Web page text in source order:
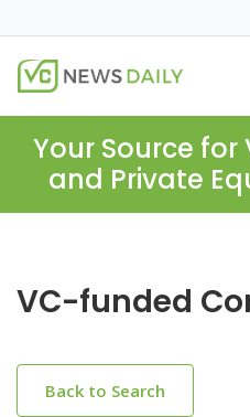
Your Source
and Private
VC-funded
Back to Search